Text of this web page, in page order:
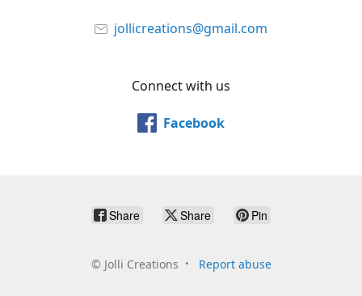
jollicreations@gmail.com
Connect with us
Facebook
Share Share Pin
© Jolli Creations Report abuse